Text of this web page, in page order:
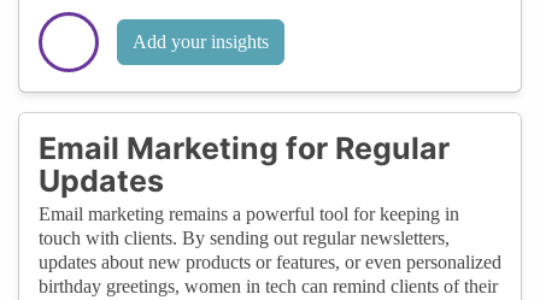
Add your insights
Email Marketing for Regular
Updates
Email marketing remains a powerful tool for keeping in
touch with clients. By sending out regular newsletters,
updates about new products or features, or even personalized
birthday greetings, women in tech can remind clients of their